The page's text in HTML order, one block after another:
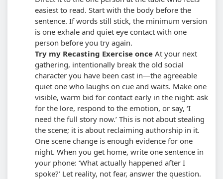
easiest to read. Start with the body before the
sentence. If words still stick, the minimum version
is one exhale and quiet eye contact with one
person before you try again.
Try my Recasting Exercise once At your next
gathering, intentionally break the old social
character you have been cast in—the agreeable
quiet one who laughs on cue and waits. Make one
visible, warm bid for contact early in the night: ask
for the lore, respond to the emotion, or say, ‘I
need the full story now.’ This is not about stealing
the scene; it is about reclaiming authorship in it.
One scene change is enough evidence for one
night. When you get home, write one sentence in
your phone: ‘What actually happened after I
spoke?’ Let reality, not fear, answer the question.